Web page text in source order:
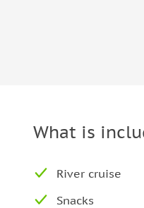
What is
River cruise
Snacks